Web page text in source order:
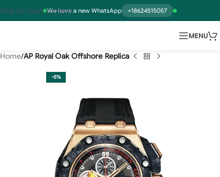
We have a new WhatsApp +18624515057
Skip to main content
MENU
Home AP Royal Oak Offshore Replica
-5%